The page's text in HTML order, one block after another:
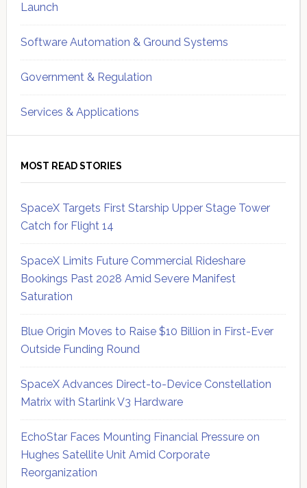
Launch
Software Automation & Ground Systems
Government & Regulation
Services & Applications
MOST READ STORIES
SpaceX Targets First Starship Upper Stage Tower
Catch for Flight 14
SpaceX Limits Future Commercial Rideshare
Bookings Past 2028 Amid Severe Manifest
Saturation
Blue Origin Moves to Raise $10 Billion in First-Ever
Outside Funding Round
SpaceX Advances Direct-to-Device Constellation
Matrix with Starlink V3 Hardware
EchoStar Faces Mounting Financial Pressure on
Hughes Satellite Unit Amid Corporate
Reorganization